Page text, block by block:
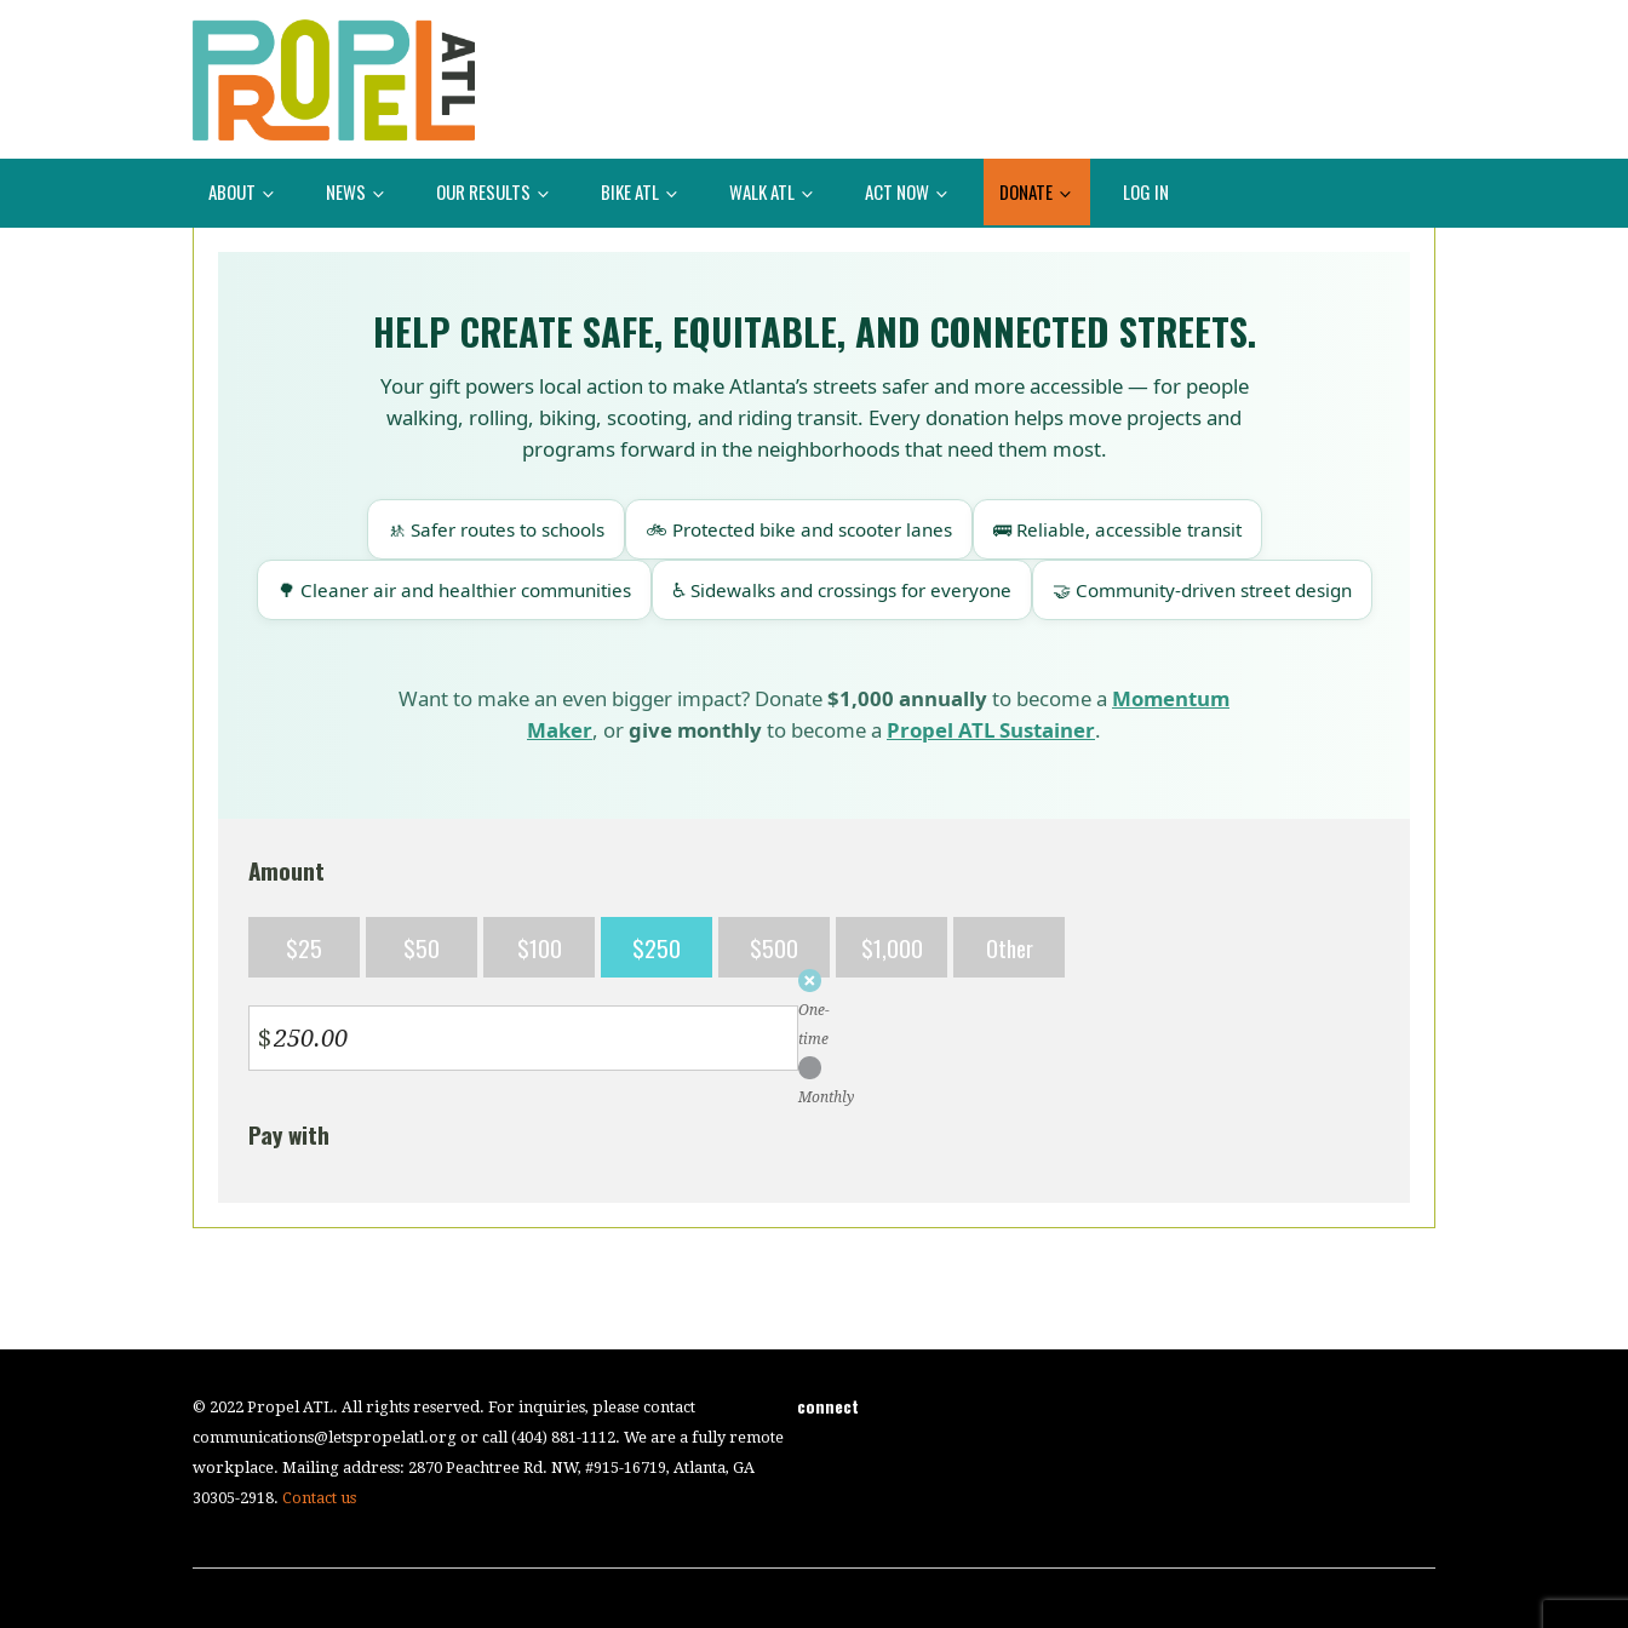
ABOUT NEWS OUR RESULTS BIKE ATL WALK ATL ACT NOW DONATE LOG IN
HELP CREATE SAFE, EQUITABLE, AND CONNECTED STREETS.
Your gift powers local action to make Atlanta’s streets safer and more accessible — for people
walking, rolling, biking, scooting, and riding transit. Every donation helps move projects and
programs forward in the neighborhoods that need them most.
🚸 Safer routes to schools 🚲 Protected bike and scooter lanes 🚌 Reliable, accessible transit
🌳 Cleaner air and healthier communities ♿ Sidewalks and crossings for everyone 🤝 Community-driven street design
Want to make an even bigger impact? Donate$1,000 annuallyto become a Momentum
Maker, orgive monthlyto become a Propel ATL Sustainer.
Amount
$25 $50 $100 $250 $500 $1,000 Other
$
Donation
frequency
One-
time
Monthly
Pay with
© 2022 Propel ATL. All rights reserved. For inquiries, please contact
communications@letspropelatl.org or call (404) 881-1112. We are a fully remote
workplace. Mailing address: 2870 Peachtree Rd. NW, #915-16719, Atlanta, GA
30305-2918. Contact us
connect